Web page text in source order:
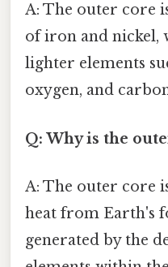
A: The outer core
of iron and nickel,
lighter elements
oxygen, and
Q: Why is the
A: The outer core
heat from Earth's
generated by the